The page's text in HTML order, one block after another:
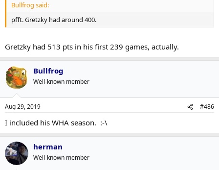
Bullfrog said:
pfft. Gretzky had around 400.
Gretzky had 513 pts in his first 239 games, actually.
Bullfrog
Well-known member
Aug 29, 2019 #486
I included his WHA season. :-\
herman
Well-known member